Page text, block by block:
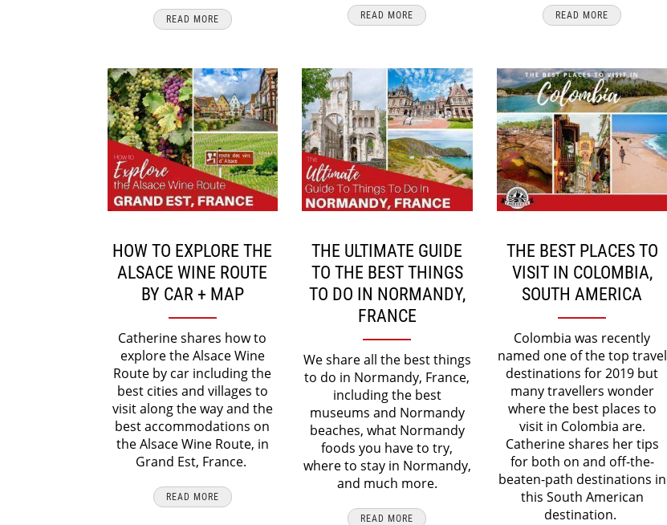
READ MORE READ MORE READ MORE
HOW TO EXPLORE THE
ALSACE WINE ROUTE
BY CAR + MAP
Catherine shares how to
explore the Alsace Wine
Route by car including the
best cities and villages to
visit along the way and the
best accommodations on
the Alsace Wine Route, in
Grand Est, France.
READ MORE
THE ULTIMATE GUIDE
TO THE BEST THINGS
TO DO IN NORMANDY,
FRANCE
We share all the best things
to do in Normandy, France,
including the best
museums and Normandy
beaches, what Normandy
foods you have to try,
where to stay in Normandy,
and much more.
READ MORE
THE BEST PLACES TO
VISIT IN COLOMBIA,
SOUTH AMERICA
Colombia was recently
named one of the top travel
destinations for 2019 but
many travellers wonder
where the best places to
visit in Colombia are.
Catherine shares her tips
for both on and off-the-
beaten-path destinations in
this South American
destination.